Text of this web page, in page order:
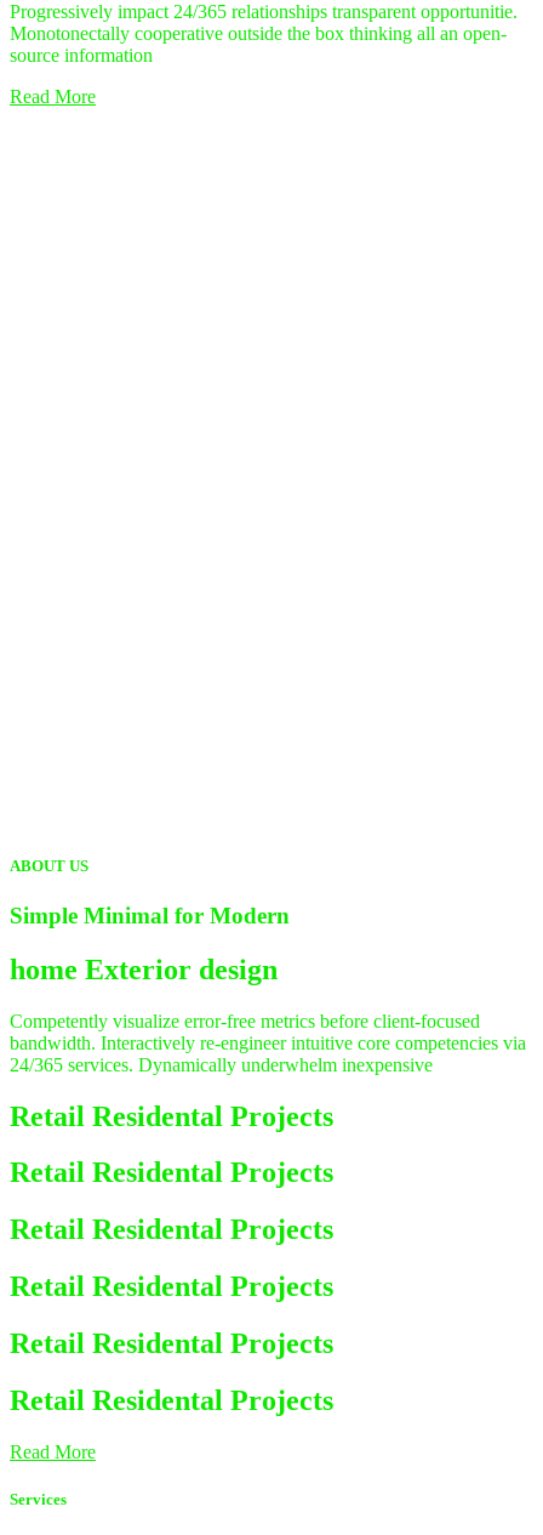
Progressively impact 24/365 relationships transparent opportunitie.
Monotonectally cooperative outside the box thinking all an open-
source information
Read More
ABOUT US
Simple Minimal for Modern
home Exterior design
Competently visualize error-free metrics before client-focused
bandwidth. Interactively re-engineer intuitive core competencies via
24/365 services. Dynamically underwhelm inexpensive
Retail Residental Projects
Retail Residental Projects
Retail Residental Projects
Retail Residental Projects
Retail Residental Projects
Retail Residental Projects
Read More
Services